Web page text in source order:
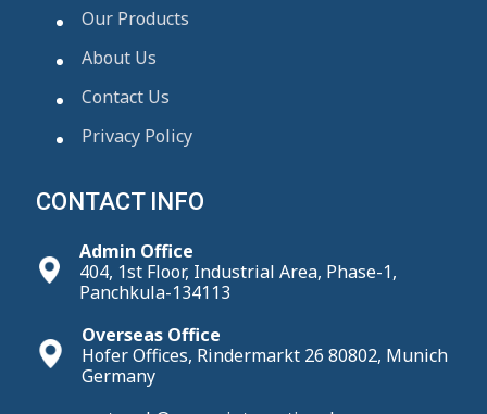
Our Products
About Us
Contact Us
Privacy Policy
CONTACT INFO
Admin Office
404, 1st Floor, Industrial Area, Phase-1,
Panchkula-134113
Overseas Office
Hofer Offices, Rindermarkt 26 80802, Munich
Germany